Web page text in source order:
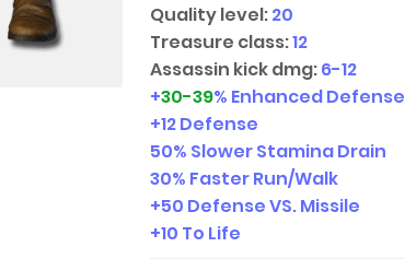
Quality level:20
Treasure class:12
Assassin kick dmg:6-12
+30-39% Enhanced Defense
+12 Defense
50% Slower Stamina Drain
30% Faster Run/Walk
+50 Defense VS. Missile
+10 To Life